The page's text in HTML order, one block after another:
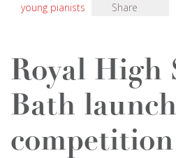
young pianists
Share
Royal High
Bath